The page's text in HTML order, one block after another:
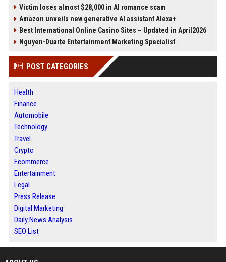
Victim loses almost $28,000 in AI romance scam
Amazon unveils new generative AI assistant Alexa+
Best International Online Casino Sites – Updated in April2026
Nguyen-Duarte Entertainment Marketing Specialist
POST CATEGORIES
Health
Finance
Automobile
Technology
Travel
Crypto
Ecommerce
Entertainment
Legal
Press Release
Digital Marketing
Daily News Analysis
SEO List